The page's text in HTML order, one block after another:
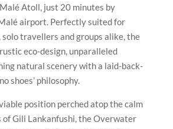
Atoll, just 20 minutes by
airport. Perfectly suited for
solo travellers and groups alike, the
eco-design, unparalleled
natural scenery with a laid-back-
shoes’ philosophy.
position perched atop the calm
Gili Lankanfushi, the Overwater